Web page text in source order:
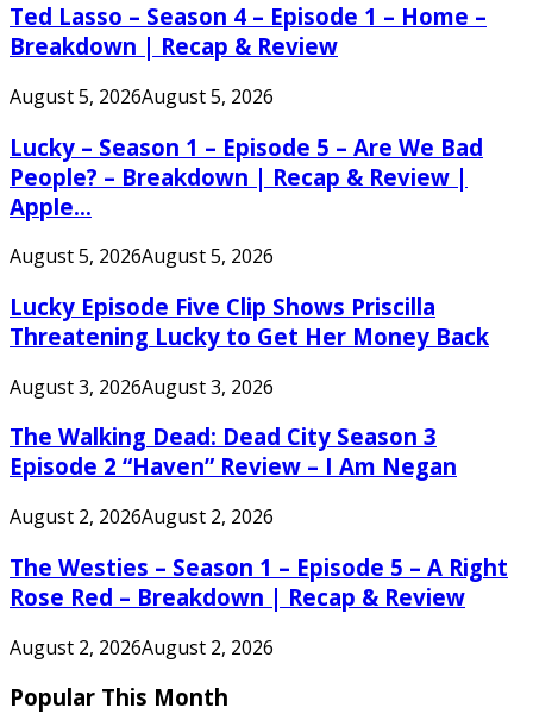
Ted Lasso – Season 4 – Episode 1 – Home –
Breakdown | Recap & Review
August 5, 2026August 5, 2026
Lucky – Season 1 – Episode 5 – Are We Bad
People? – Breakdown | Recap & Review |
Apple...
August 5, 2026August 5, 2026
Lucky Episode Five Clip Shows Priscilla
Threatening Lucky to Get Her Money Back
August 3, 2026August 3, 2026
The Walking Dead: Dead City Season 3
Episode 2 “Haven” Review – I Am Negan
August 2, 2026August 2, 2026
The Westies – Season 1 – Episode 5 – A Right
Rose Red – Breakdown | Recap & Review
August 2, 2026August 2, 2026
Popular This Month